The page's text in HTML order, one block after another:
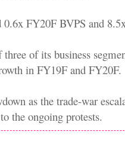
FY20F BVPS and
of its business
in FY19F and FY20F.
as the trade-war
the ongoing protests.